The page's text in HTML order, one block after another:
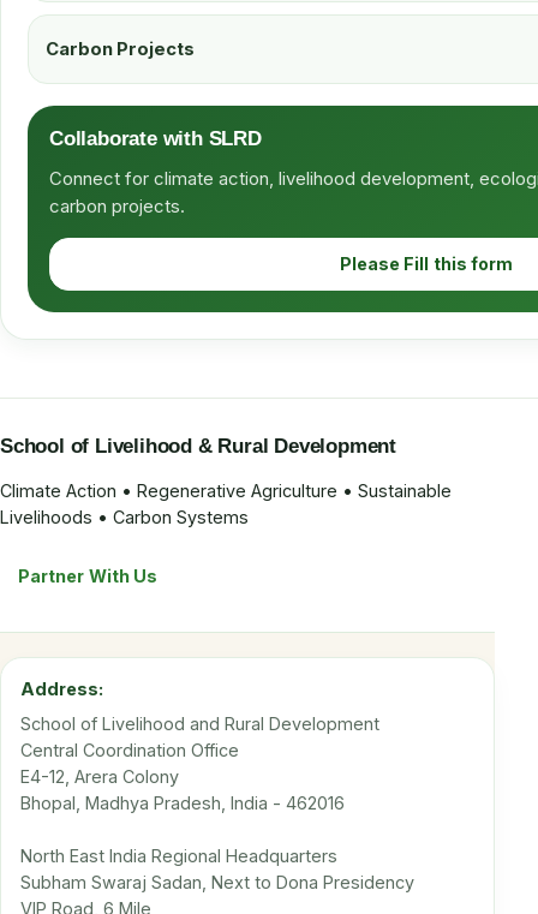
Carbon Projects
Collaborate with SLRD
Connect for climate action, livelihood development,
carbon projects.
Please Fill this form
School of Livelihood & Rural Development
Climate Action • Regenerative Agriculture • Sustainable
Livelihoods • Carbon Systems
Partner With Us
Address:
School of Livelihood and Rural Development
Central Coordination Office
E4-12, Arera Colony
Bhopal, Madhya Pradesh, India - 462016
North East India Regional Headquarters
Subham Swaraj Sadan, Next to Dona Presidency
VIP Road, 6 Mile